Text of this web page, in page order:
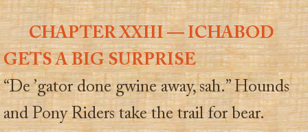
CHAPTER XXIII — ICHABOD
GETS A BIG SURPRISE
“De ’gator done gwine away, sah.” Hounds
and Pony Riders take the trail for bear.